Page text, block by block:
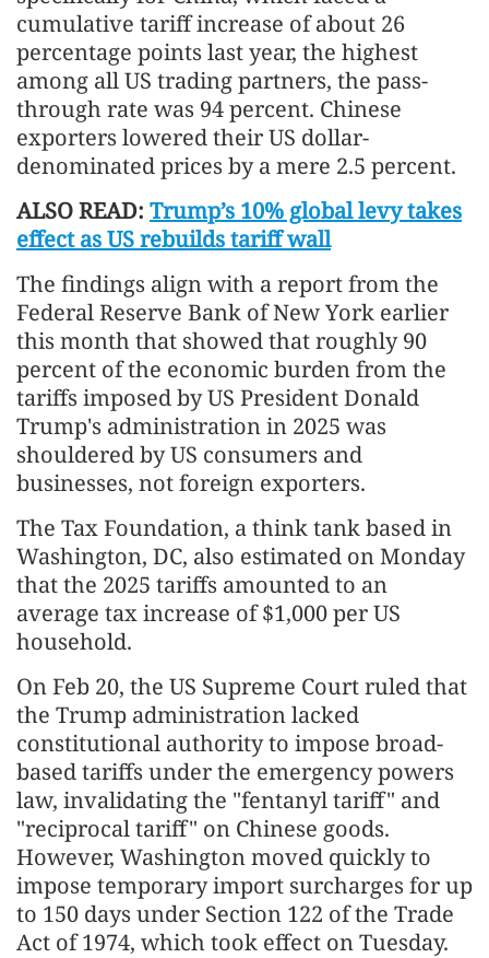
cumulative tariff increase of about 26
percentage points last year, the highest
among all US trading partners, the pass-
through rate was 94 percent. Chinese
exporters lowered their US dollar-
denominated prices by a mere 2.5 percent.
ALSO READ: Trump’s 10% global levy takes
effect as US rebuilds tariff wall
The findings align with a report from the
Federal Reserve Bank of New York earlier
this month that showed that roughly 90
percent of the economic burden from the
tariffs imposed by US President Donald
Trump's administration in 2025 was
shouldered by US consumers and
businesses, not foreign exporters.
The Tax Foundation, a think tank based in
Washington, DC, also estimated on Monday
that the 2025 tariffs amounted to an
average tax increase of $1,000 per US
household.
On Feb 20, the US Supreme Court ruled that
the Trump administration lacked
constitutional authority to impose broad-
based tariffs under the emergency powers
law, invalidating the "fentanyl tariff" and
"reciprocal tariff" on Chinese goods.
However, Washington moved quickly to
impose temporary import surcharges for up
to 150 days under Section 122 of the Trade
Act of 1974, which took effect on Tuesday.